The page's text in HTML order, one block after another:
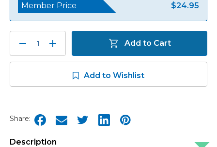
Member Price
$24.95
Decrease
Quantity:
Increase
Quantity: Add to Cart
Add to Wishlist
Share:
Description